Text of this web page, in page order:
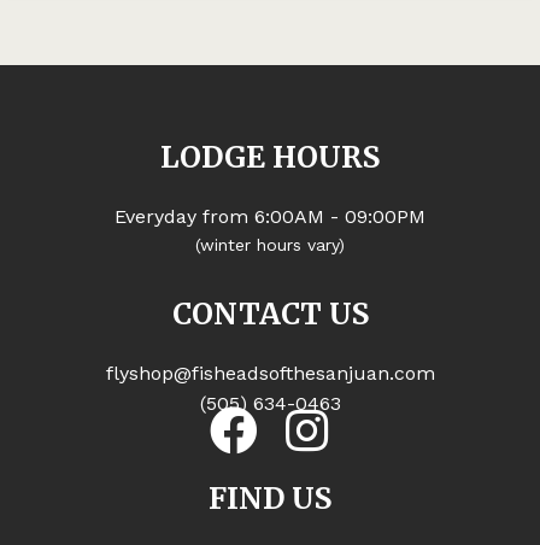
LODGE HOURS
Everyday from 6:00AM - 09:00PM
(winter hours vary)
CONTACT US
flyshop@fisheadsofthesanjuan.com
(505) 634-0463
FIND US